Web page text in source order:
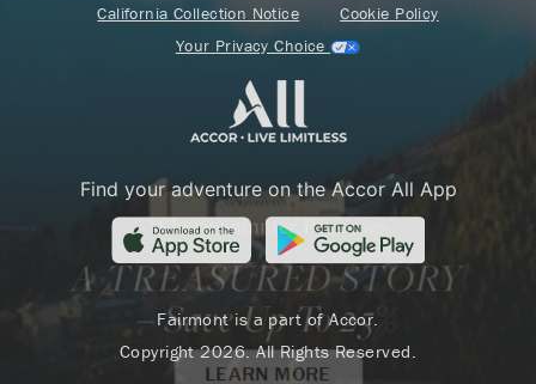
California Collection Notice
Cookie Policy
Your Privacy Choice
Find your adventure on the Accor All App
Fairmont is a part of Accor.
Copyright 2026. All Rights Reserved.
Where Summer Becomes
A TREASURED STORY
– Save Up To 25%
LEARN MORE